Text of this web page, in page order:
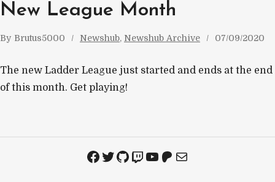
New League Month
By Brutus5000 Newshub, Newshub Archive 07/09/2020
The new Ladder League just started and ends at the end
of this month. Get playing!
Facebook
Twitter
GitHub
Twitch
YouTube
Patreon
Mail